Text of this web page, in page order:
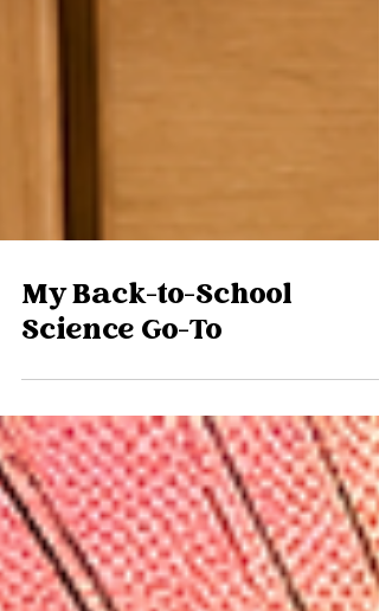
My Back-to-School
Science Go-To